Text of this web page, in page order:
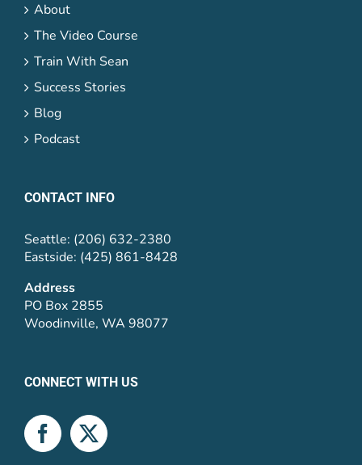
About
The Video Course
Train With Sean
Success Stories
Blog
Podcast
CONTACT INFO
Seattle: (206) 632-2380
Eastside: (425) 861-8428
Address
PO Box 2855
Woodinville, WA 98077
CONNECT WITH US